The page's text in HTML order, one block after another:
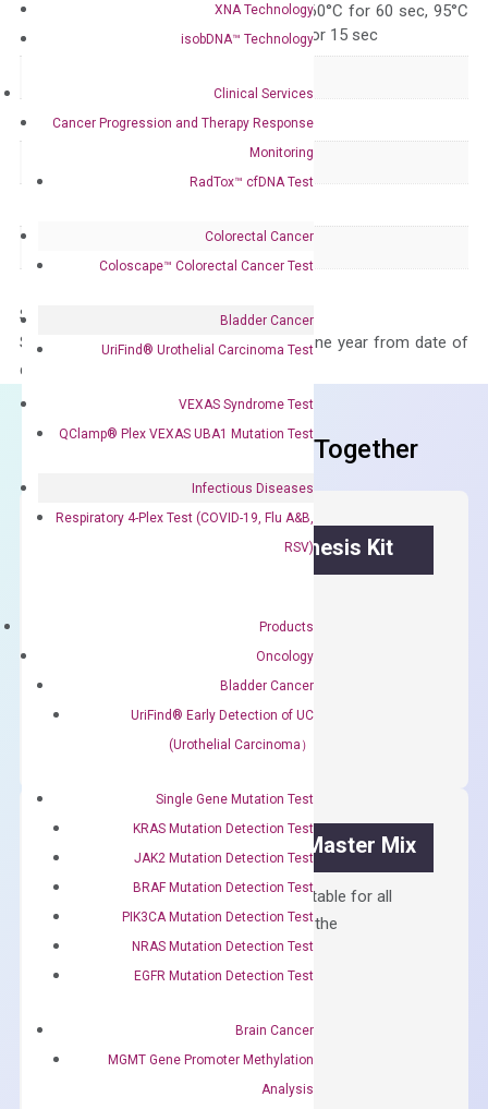
XNA Technology
isobDNA™ Technology
Clinical Services
Cancer Progression and Therapy Response
Monitoring
RadTox™ cfDNA Test
Colorectal Cancer
Coloscape™ Colorectal Cancer Test
Bladder Cancer
UriFind®️ Urothelial Carcinoma Test
VEXAS Syndrome Test
QClamp® Plex VEXAS UBA1 Mutation Test
Infectious Diseases
Respiratory 4-Plex Test (COVID-19, Flu A&B,
RSV)
Products
Oncology
Bladder Cancer
UriFind®️ Early Detection of UC
(Urothelial Carcinoma）
Single Gene Mutation Test
KRAS Mutation Detection Test
JAK2 Mutation Detection Test
BRAF Mutation Detection Test
PIK3CA Mutation Detection Test
NRAS Mutation Detection Test
EGFR Mutation Detection Test
Brain Cancer
MGMT Gene Promoter Methylation
Analysis
95°C for 15 sec, 60°C for 60 sec, 95°C
for 15 sec, 60°C for 15 sec
Main Product Type Gene expression
Not in array
Storage – Store at -20°C
Stability – The primer mix is stable for one year from date of
delivery.
Frequent Purchased Together
OptiAmp™ cDNA Synthesis Kit
cDNA
OptiAmp™ SYBR Green Master Mix
Containing ROX reference and is suitable for all
qPCR instruments without adjusting the
concentration of ROX.
SYBR